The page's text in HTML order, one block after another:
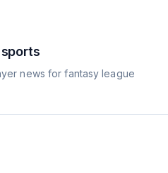
news for fantasy league